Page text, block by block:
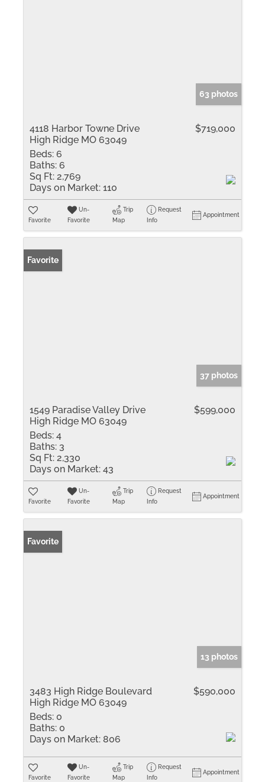
63 photos
4118 Harbor Towne Drive
High Ridge MO 63049
$719,000
Beds: 6
Baths: 6
Sq Ft: 2,769
Days on Market: 110
Favorite
Un-
Favorite
Trip
Map
Request
Info
Appointment
Favorite
37 photos
1549 Paradise Valley Drive
High Ridge MO 63049
$599,000
Beds: 4
Baths: 3
Sq Ft: 2,330
Days on Market: 43
Favorite
Un-
Favorite
Trip
Map
Request
Info
Appointment
Favorite
13 photos
3483 High Ridge Boulevard
High Ridge MO 63049
$590,000
Beds: 0
Baths: 0
Days on Market: 806
Favorite
Un-
Favorite
Trip
Map
Request
Info
Appointment